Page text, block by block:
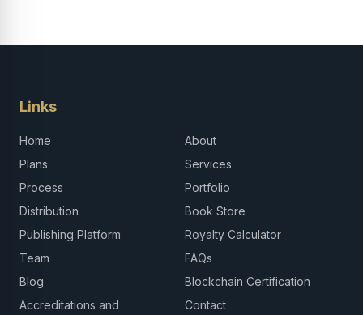
Links
Home
About
Plans
Services
Process
Portfolio
Distribution
Book Store
Publishing Platform
Royalty Calculator
Team
FAQs
Blog
Blockchain Certification
Accreditations and
Contact